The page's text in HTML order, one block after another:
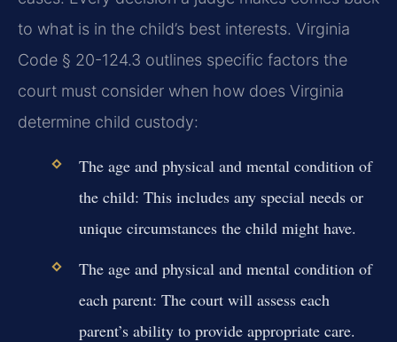
to what is in the child’s best interests. Virginia
Code § 20-124.3 outlines specific factors the
court must consider when how does Virginia
determine child custody:
The age and physical and mental condition of
the child: This includes any special needs or
unique circumstances the child might have.
The age and physical and mental condition of
each parent: The court will assess each
parent’s ability to provide appropriate care.